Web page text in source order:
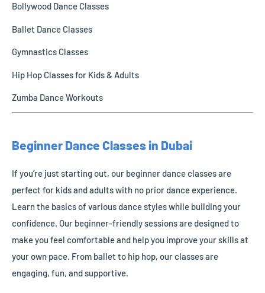
Bollywood Dance Classes
Ballet Dance Classes
Gymnastics Classes
Hip Hop Classes for Kids & Adults
Zumba Dance Workouts
Beginner Dance Classes in Dubai
If you’re just starting out, our beginner dance classes are
perfect for kids and adults with no prior dance experience.
Learn the basics of various dance styles while building your
confidence. Our beginner-friendly sessions are designed to
make you feel comfortable and help you improve your skills at
your own pace. From ballet to hip hop, our classes are
engaging, fun, and supportive.